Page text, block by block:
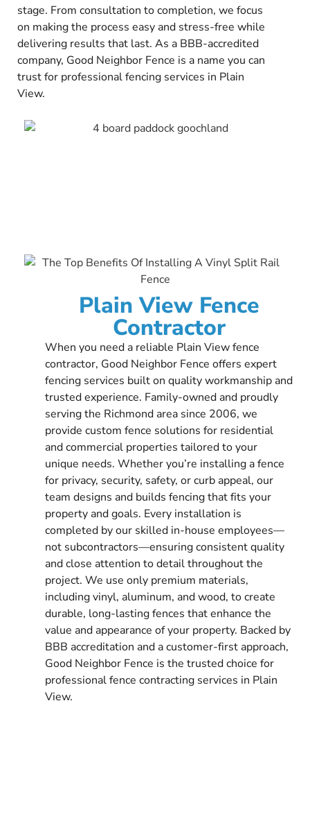
stage. From consultation to completion, we focus
on making the process easy and stress-free while
delivering results that last. As a BBB-accredited
company, Good Neighbor Fence is a name you can
trust for professional fencing services in Plain
View.
Plain View Fence
Contractor
When you need a reliable Plain View fence
contractor, Good Neighbor Fence offers expert
fencing services built on quality workmanship and
trusted experience. Family-owned and proudly
serving the Richmond area since 2006, we
provide custom fence solutions for residential
and commercial properties tailored to your
unique needs. Whether you’re installing a fence
for privacy, security, safety, or curb appeal, our
team designs and builds fencing that fits your
property and goals. Every installation is
completed by our skilled in-house employees—
not subcontractors—ensuring consistent quality
and close attention to detail throughout the
project. We use only premium materials,
including vinyl, aluminum, and wood, to create
durable, long-lasting fences that enhance the
value and appearance of your property. Backed by
BBB accreditation and a customer-first approach,
Good Neighbor Fence is the trusted choice for
professional fence contracting services in Plain
View.